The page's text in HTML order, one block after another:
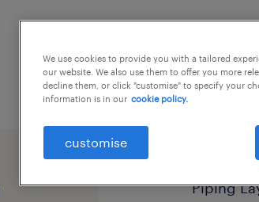
this
*
Piping
We use cookies to provide you with a tailored
our website. We also use them to offer you more
decline them, or click "customise" to specify your
information is in our cookie policy.
customise